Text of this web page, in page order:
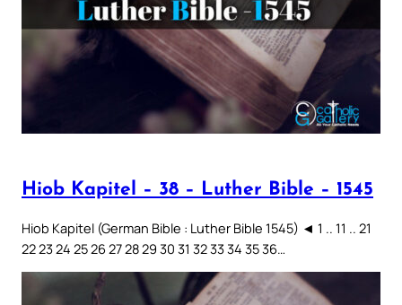
Hiob Kapitel – 38 – Luther Bible – 1545
Hiob Kapitel (German Bible : Luther Bible 1545) ◄ 1 .. 11 .. 21
22 23 24 25 26 27 28 29 30 31 32 33 34 35 36…